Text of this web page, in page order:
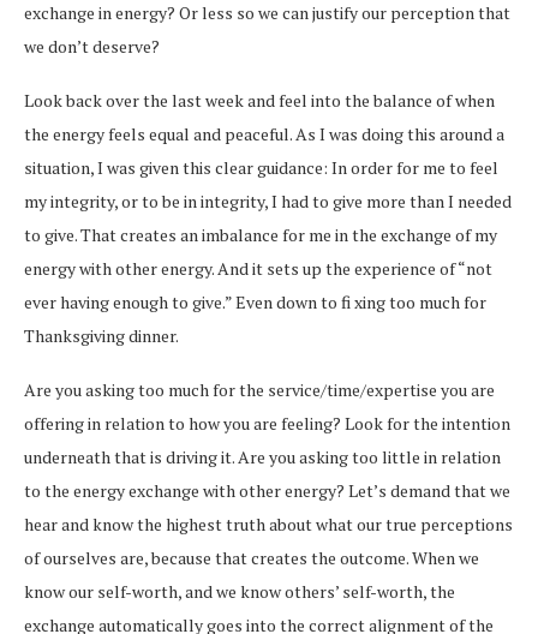
exchange in energy? Or less so we can justify our perception that
we don’t deserve?
Look back over the last week and feel into the balance of when
the energy feels equal and peaceful. As I was doing this around a
situation, I was given this clear guidance: In order for me to feel
my integrity, or to be in integrity, I had to give more than I needed
to give. That creates an imbalance for me in the exchange of my
energy with other energy. And it sets up the experience of “not
ever having enough to give.” Even down to fi xing too much for
Thanksgiving dinner.
Are you asking too much for the service/time/expertise you are
offering in relation to how you are feeling? Look for the intention
underneath that is driving it. Are you asking too little in relation
to the energy exchange with other energy? Let’s demand that we
hear and know the highest truth about what our true perceptions
of ourselves are, because that creates the outcome. When we
know our self-worth, and we know others’ self-worth, the
exchange automatically goes into the correct alignment of the